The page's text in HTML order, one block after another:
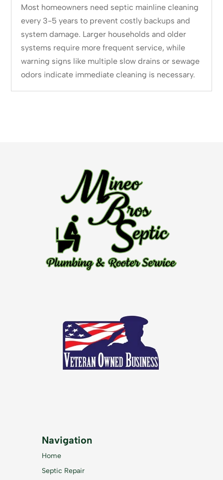
Most homeowners need septic mainline cleaning
every 3-5 years to prevent costly backups and
system damage. Larger households and older
systems require more frequent service, while
warning signs like multiple slow drains or sewage
odors indicate immediate cleaning is necessary.
Navigation
Home
Septic Repair